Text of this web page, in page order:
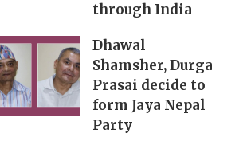
through India
Dhawal
Shamsher, Durga
Prasai decide to
form Jaya Nepal
Party